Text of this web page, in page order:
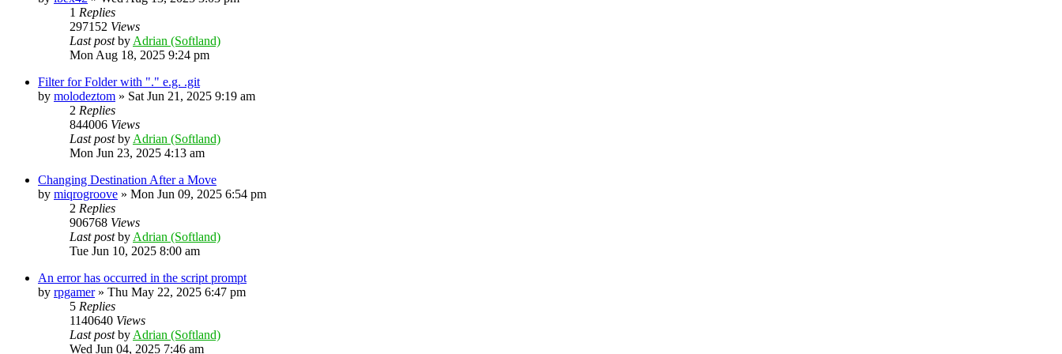
1 Replies
297152 Views
Last postby Adrian (Softland)
Mon Aug 18, 2025 9:24 pm
Filter for Folder with "." e.g. .git
by molodeztom » Sat Jun 21, 2025 9:19 am
2 Replies
844006 Views
Last postby Adrian (Softland)
Mon Jun 23, 2025 4:13 am
Changing Destination After a Move
by miqrogroove » Mon Jun 09, 2025 6:54 pm
2 Replies
906768 Views
Last postby Adrian (Softland)
Tue Jun 10, 2025 8:00 am
An error has occurred in the script prompt
by rpgamer» Thu May 22, 2025 6:47 pm
5 Replies
1140640 Views
Last postby Adrian (Softland)
Wed Jun 04, 2025 7:46 am